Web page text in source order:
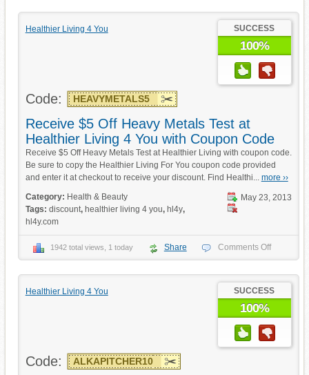
Healthier Living 4 You SUCCESS
100%
Code: HEAVYMETALS5
Receive $5 Off Heavy Metals Test at
Healthier Living 4 You with Coupon Code
Receive $5 Off Heavy Metals Test at Healthier Living with coupon code.
Be sure to copy the Healthier Living For You coupon code provided
and enter it at checkout to receive your discount. Find Healthi... more ››
May 23, 2013
Category: Health & Beauty
Tags: discount, healthier living 4 you, hl4y,
hl4y.com
1942 total views, 1 today Share Comments Off
Healthier Living 4 You SUCCESS
100%
Code: ALKAPITCHER10